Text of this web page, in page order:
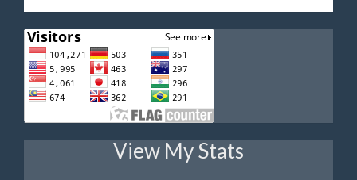
View My Stats